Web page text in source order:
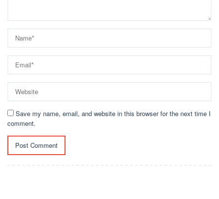
Save my name, email, and website in this browser for the next time I
comment.